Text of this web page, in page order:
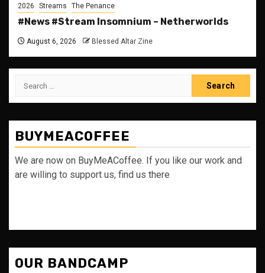
2026 Streams The Penance
#News #Stream Insomnium – Netherworlds
August 6, 2026 Blessed Altar Zine
Search
BUYMEACOFFEE
We are now on BuyMeACoffee. If you like our work and
are willing to support us, find us there
OUR BANDCAMP